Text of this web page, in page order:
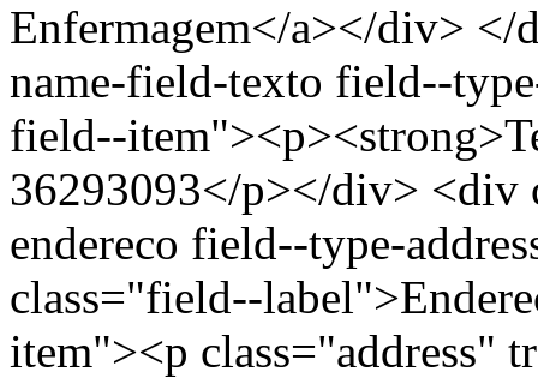
Enfermagem</a></div>
name-field-texto field--
field--
36293093</p></div> <div
endereco field--type-
class="field--
item"><p class="address"